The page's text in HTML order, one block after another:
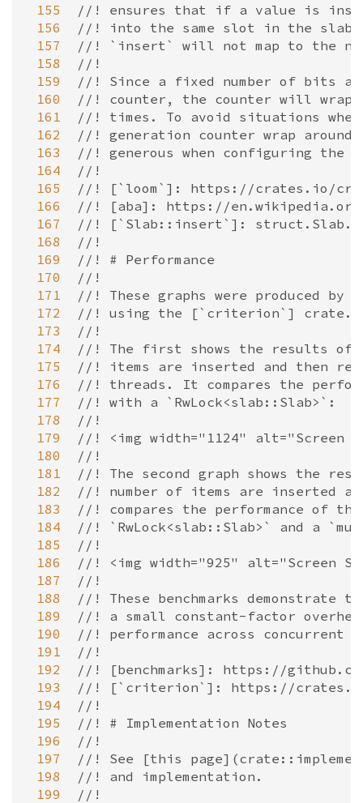
155
156
157
158
159
160
161
162
163
164
165
166
167
168
169
170
171
172
173
174
175
176
177
178
179
180
181
182
183
184
185
186
187
188
189
190
191
192
193
194
195
196
197
198
199
//! ensures that if a value is
//! into the same slot in the
//! `insert` will not map to the
//!
//! Since a fixed number of bits
//! counter, the counter will wrap
//! times. To avoid situations
//! generation counter wrap
//! generous when configuring
//!
//! [`loom`]: https://crates.io/
//! [aba]: https://en.wikipedia.org/
//! [`Slab::insert`]:
//!
//! # Performance
//!
//! These graphs were produced by
//! using the [`criterion`] crate.
//!
//! The first shows the results of a
//! items are inserted and then
//! threads. It compares the
//! with a `RwLock<slab::Slab>`:
//!
//! <img width="1124" alt="Screen
//!
//! The second graph shows the
//! number of items are inserted
//! compares the performance of
//! `RwLock<slab::Slab>` and a
//!
//! <img width="925" alt="Screen
//!
//! These benchmarks demonstrate
//! a small constant-factor
//! performance across concurrent
//!
//! [benchmarks]: https://
//! [`criterion`]: https://
//!
//! # Implementation Notes
//!
//! See [this
//! and implementation.
//!